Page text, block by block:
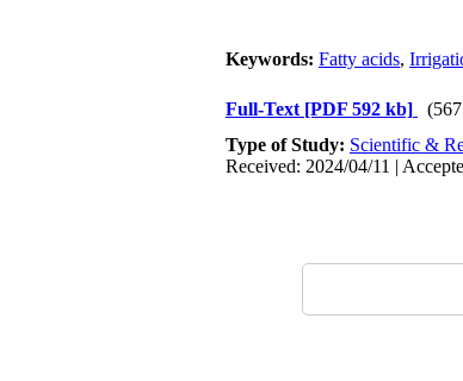
Keywords: Fatty acids,
Full-Text [PDF 592 kb]
Type of Study: Scientific &
Received: 2024/04/11 |